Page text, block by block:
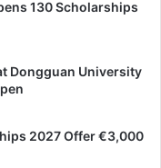
130 Scholarships
Dongguan University
2027 Offer €3,000